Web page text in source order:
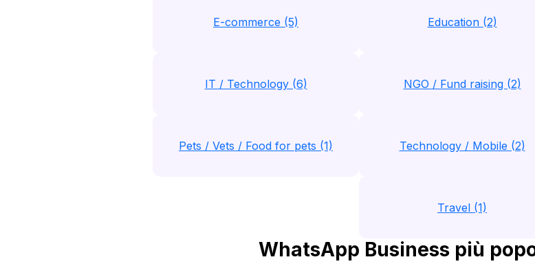
E-commerce (5) Education (2)
IT / Technology (6) NGO / Fund raising (2)
Pets / Vets / Food for pets (1) Technology / Mobile (2)
Travel (1)
WhatsApp Business più